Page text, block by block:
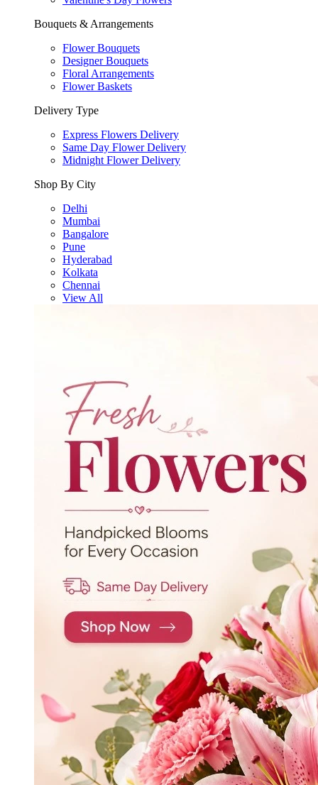
Bouquets & Arrangements
Flower Bouquets
Designer Bouquets
Floral Arrangements
Flower Baskets
Delivery Type
Express Flowers Delivery
Same Day Flower Delivery
Midnight Flower Delivery
Shop By City
Delhi
Mumbai
Bangalore
Pune
Hyderabad
Kolkata
Chennai
View All